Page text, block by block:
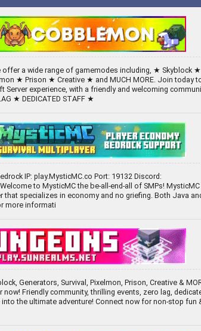
offer a wide range of gamemodes including, ★ Skyblock ★
★ Prison ★ Creative ★ and MUCH MORE. Join today
Server experience, with a friendly and welcoming
★ DEDICATED STAFF ★
IP: play.MysticMC.co Port: 19132 Discord:
to MysticMC the be-all-end-all of SMPs! MysticMC
that specializes in economy and no griefing. Both Java
more informati
Generators, Survival, Pixelmon, Prison, Creative &
Friendly community, thrilling events, zero lag,
the ultimate adventure! Connect now for non-stop fun